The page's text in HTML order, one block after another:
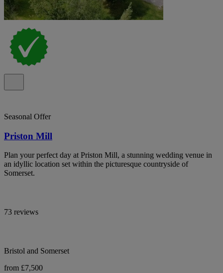
Seasonal Offer
Priston Mill
Plan your perfect day at Priston Mill, a stunning wedding venue in
an idyllic location set within the picturesque countryside of
Somerset.
73 reviews
Bristol and Somerset
from £7,500